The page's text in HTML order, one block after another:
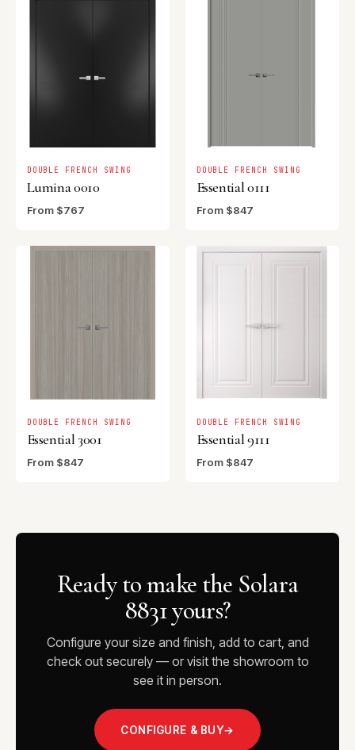
DOUBLE FRENCH SWING
Lumina 0010
From $767
DOUBLE FRENCH SWING
Essential 0111
From $847
DOUBLE FRENCH SWING
Essential 3001
From $847
DOUBLE FRENCH SWING
Essential 9111
From $847
Ready to make the Solara
8831 yours?
Configure your size and finish, add to cart, and
check out securely — or visit the showroom to
see it in person.
CONFIGURE & BUY→